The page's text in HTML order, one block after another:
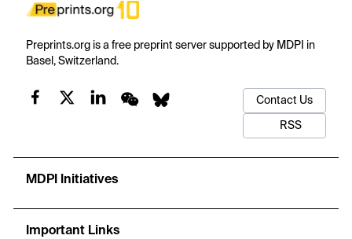
Preprints.org is a free preprint server supported by MDPI in
Basel, Switzerland.
Contact Us
RSS
MDPI Initiatives
Important Links